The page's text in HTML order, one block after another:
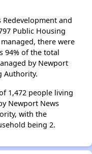
and
Public Housing
there were
94% of the total
by Newport
Authority.
1,472 people living
Newport News
with the
being 2.